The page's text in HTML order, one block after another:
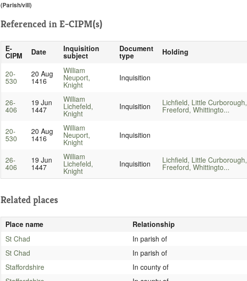
(Parish/vill)
Referenced in E-CIPM(s)
E-
CIPM Date Inquisition
subject
Document
type Holding
20-
530
20 Aug
1416
William
Neuport,
Knight
Inquisition
26-
406
19 Jun
1447
William
Lichefeld,
Knight
Inquisition Lichfield, Little Curborough,
Freeford, Whittingto...
20-
530
20 Aug
1416
William
Neuport,
Knight
Inquisition
26-
406
19 Jun
1447
William
Lichefeld,
Knight
Inquisition Lichfield, Little Curborough,
Freeford, Whittingto...
Related places
Place name
Relationship
St Chad
In parish of
St Chad
In parish of
Staffordshire
In county of